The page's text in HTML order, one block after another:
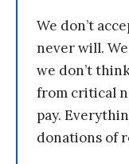
We don’t
never will. We
we don’t
from critical
pay.
donations of